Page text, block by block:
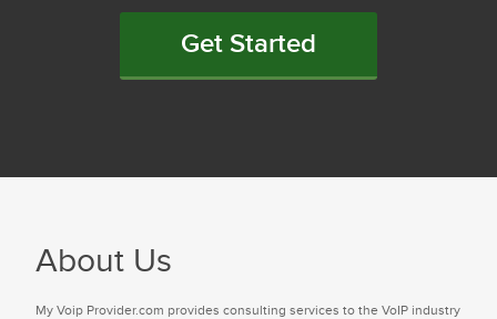
Get Started
About Us
My Voip Provider.com provides consulting services to the VoIP industry